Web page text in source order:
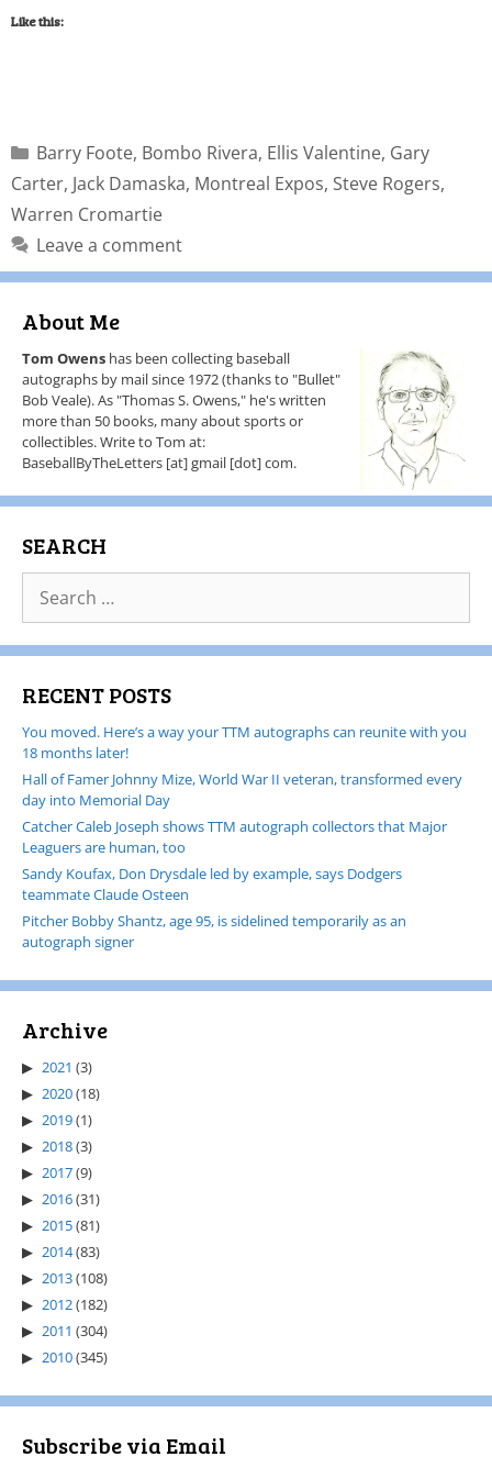
Like this:
Barry Foote, Bombo Rivera, Ellis Valentine, Gary
Carter, Jack Damaska, Montreal Expos, Steve Rogers,
Warren Cromartie
Leave a comment
About Me
Tom Owens has been collecting baseball
autographs by mail since 1972 (thanks to "Bullet"
Bob Veale). As "Thomas S. Owens," he's written
more than 50 books, many about sports or
collectibles. Write to Tom at:
BaseballByTheLetters [at] gmail [dot] com.
SEARCH
RECENT POSTS
You moved. Here’s a way your TTM autographs can reunite with you
18 months later!
Hall of Famer Johnny Mize, World War II veteran, transformed every
day into Memorial Day
Catcher Caleb Joseph shows TTM autograph collectors that Major
Leaguers are human, too
Sandy Koufax, Don Drysdale led by example, says Dodgers
teammate Claude Osteen
Pitcher Bobby Shantz, age 95, is sidelined temporarily as an
autograph signer
Archive
2021 (3)
2020(18)
2019(1)
2018(3)
2017(9)
2016(31)
2015(81)
2014(83)
2013(108)
2012(182)
2011 (304)
2010(345)
Subscribe via Email